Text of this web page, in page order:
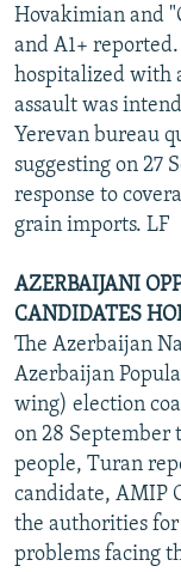
Hovakimian and
and A1+
hospitalized with
assault was
Yerevan bureau
suggesting on 27
response to
grain imports. LF
AZERBAIJANI
CANDIDATES
The Azerbaijan
Azerbaijan
wing) election
on 28 September
people, Turan
candidate, AMIP
the authorities
problems facing